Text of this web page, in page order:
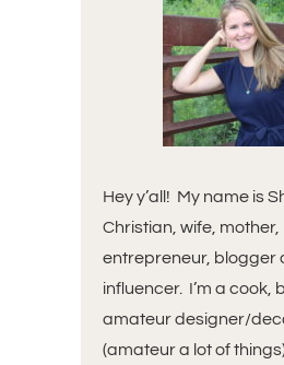
Hey y’all! My name is
Christian, wife, mother,
entrepreneur, blogger
influencer. I’m a cook,
amateur designer/
(amateur a lot of